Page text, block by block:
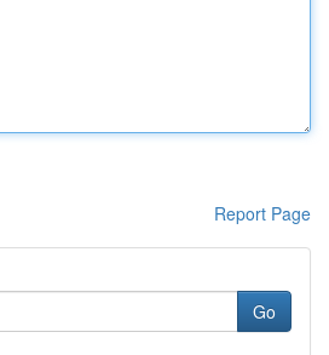
Report Page
Go